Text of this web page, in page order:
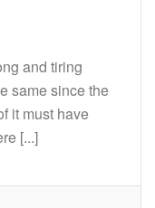
and tiring
same since the
it must have
[...]